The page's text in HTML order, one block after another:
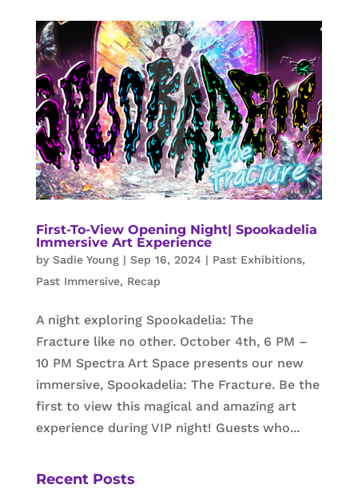
First-To-View Opening Night| Spookadelia
Immersive Art Experience
by Sadie Young| Sep 16, 2024 | Past Exhibitions,
Past Immersive, Recap
A night exploring Spookadelia: The
Fracture like no other. October 4th, 6 PM –
10 PM Spectra Art Space presents our new
immersive, Spookadelia: The Fracture. Be the
first to view this magical and amazing art
experience during VIP night! Guests who...
Recent Posts